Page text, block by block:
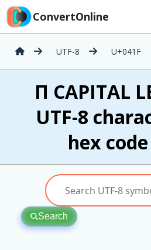
ConvertOnline
UTF-8 U+041F
П CAPITAL
UTF-8
hex
Search